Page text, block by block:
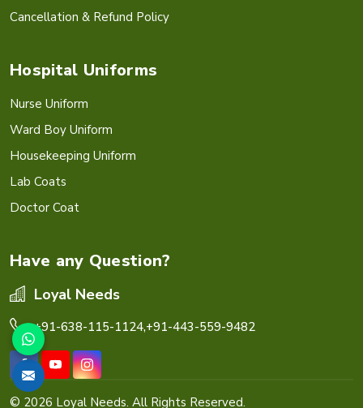
Cancellation & Refund Policy
Hospital Uniforms
Nurse Uniform
Ward Boy Uniform
Housekeeping Uniform
Lab Coats
Doctor Coat
Have any Question?
Loyal Needs
+91-638-115-1124,+91-443-559-9482
© 2026 Loyal Needs. All Rights Reserved.